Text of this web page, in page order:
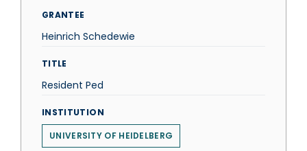
GRANTEE
Heinrich Schedewie
TITLE
Resident Ped
INSTITUTION
UNIVERSITY OF HEIDELBERG